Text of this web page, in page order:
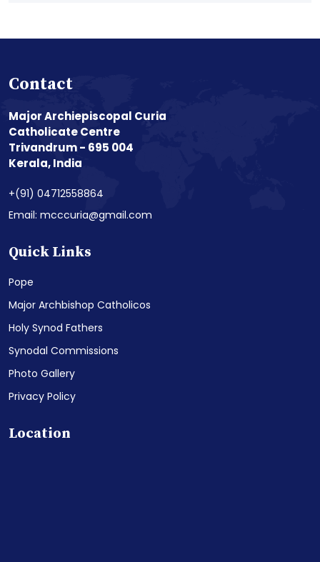
Contact
Major Archiepiscopal Curia
Catholicate Centre
Trivandrum - 695 004
Kerala, India
+(91) 04712558864
Email: mcccuria@gmail.com
Quick Links
Pope
Major Archbishop Catholicos
Holy Synod Fathers
Synodal Commissions
Photo Gallery
Privacy Policy
Location